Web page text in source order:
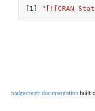
[1]
badgecreatr documentation built